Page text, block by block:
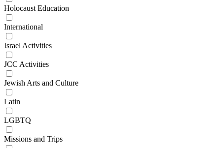
Holocaust Education
International
Israel Activities
JCC Activities
Jewish Arts and Culture
Latin
LGBTQ
Missions and Trips